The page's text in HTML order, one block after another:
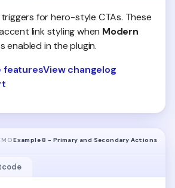
for hero-style CTAs. These
link styling when Modern
enabled in the plugin.
featuresView changelog
Example 8 - Primary and Secondary Actions